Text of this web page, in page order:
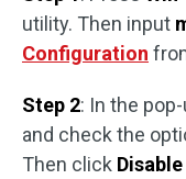
utility. Then input
Configuration
Step 2: In the
and check the
Then click